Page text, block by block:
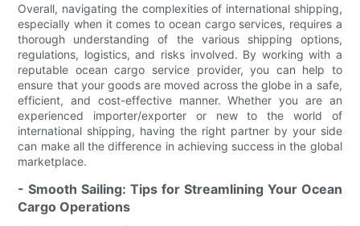
Overall, navigating the complexities of international shipping,
especially when it comes to ocean cargo services, requires a
thorough understanding of the various shipping options,
regulations, logistics, and risks involved. By working with a
reputable ocean cargo service provider, you can help to
ensure that your goods are moved across the globe in a safe,
efficient, and cost-effective manner. Whether you are an
experienced importer/exporter or new to the world of
international shipping, having the right partner by your side
can make all the difference in achieving success in the global
marketplace.
- Smooth Sailing: Tips for Streamlining Your Ocean
Cargo Operations